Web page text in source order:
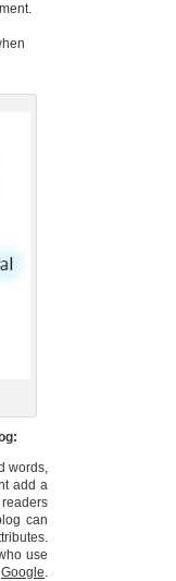
words,
add a
can
use
Google.